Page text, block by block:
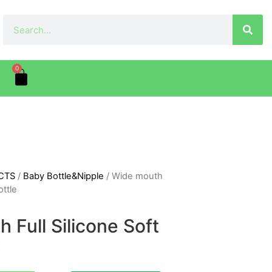
0
/ Baby Bottle&Nipple / Wide mouth
Full Silicone Soft